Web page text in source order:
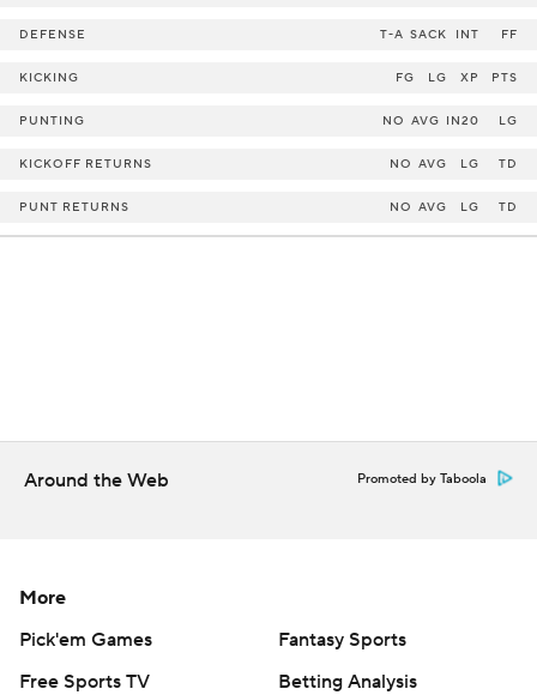
DEFENSE T-A SACK INT FF
KICKING FG LG XP PTS
PUNTING NO AVG IN20 LG
KICKOFF RETURNS NO AVG LG TD
PUNT RETURNS NO AVG LG TD
Around the Web Promoted by Taboola
More
Pick'em Games
Fantasy Sports
Free Sports TV
Betting Analysis